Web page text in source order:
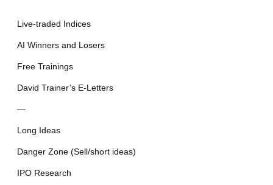
Live-traded Indices
AI Winners and Losers
Free Trainings
David Trainer’s E-Letters
—
Long Ideas
Danger Zone (Sell/short ideas)
IPO Research